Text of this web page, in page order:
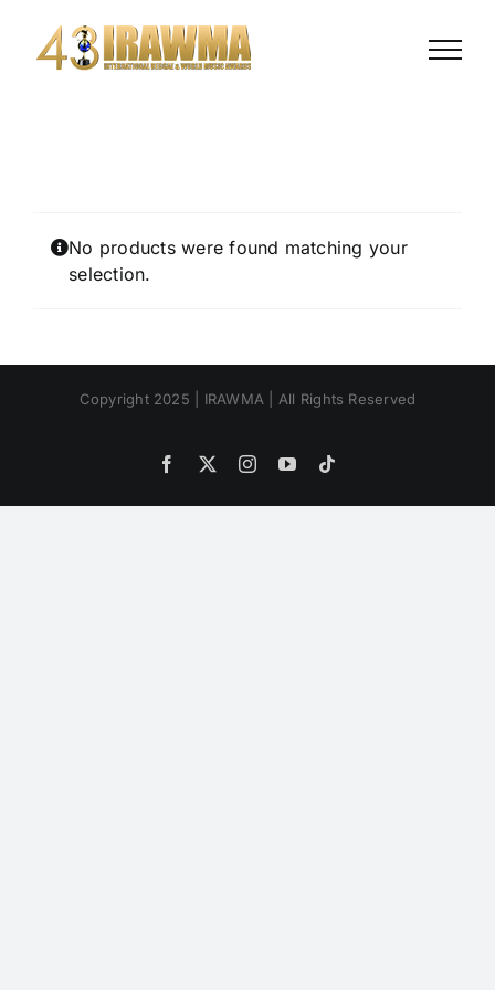
content
No products were found matching your
selection.
Copyright 2025 | IRAWMA | All Rights Reserved
Facebook
X InstagramYouTube